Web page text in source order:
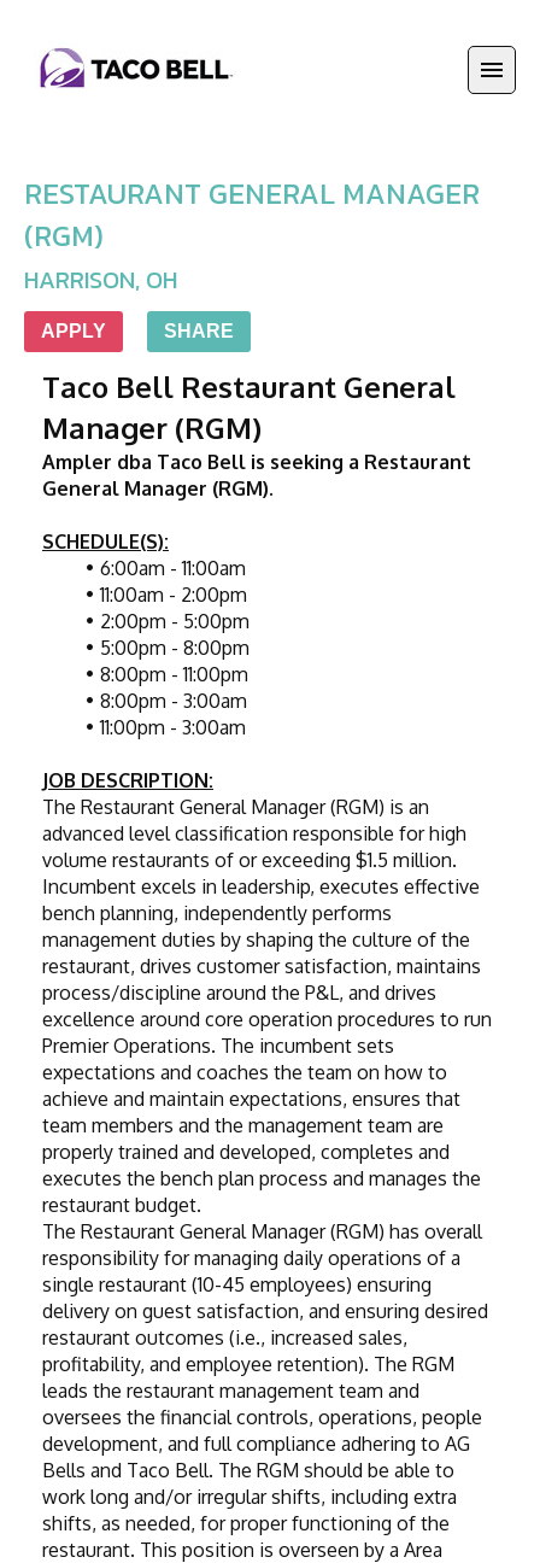
RESTAURANT GENERAL MANAGER
(RGM)
HARRISON, OH
APPLY SHARE
Taco Bell Restaurant General
Manager (RGM)
Ampler dba Taco Bell is seeking a Restaurant
General Manager (RGM).
SCHEDULE(S):
6:00am - 11:00am
11:00am - 2:00pm
2:00pm - 5:00pm
5:00pm - 8:00pm
8:00pm - 11:00pm
8:00pm - 3:00am
11:00pm - 3:00am
JOB DESCRIPTION:
The Restaurant General Manager (RGM) is an
advanced level classification responsible for high
volume restaurants of or exceeding $1.5 million.
Incumbent excels in leadership, executes effective
bench planning, independently performs
management duties by shaping the culture of the
restaurant, drives customer satisfaction, maintains
process/discipline around the P&L, and drives
excellence around core operation procedures to run
Premier Operations. The incumbent sets
expectations and coaches the team on how to
achieve and maintain expectations, ensures that
team members and the management team are
properly trained and developed, completes and
executes the bench plan process and manages the
restaurant budget.
The Restaurant General Manager (RGM) has overall
responsibility for managing daily operations of a
single restaurant (10-45 employees) ensuring
delivery on guest satisfaction, and ensuring desired
restaurant outcomes (i.e., increased sales,
profitability, and employee retention). The RGM
leads the restaurant management team and
oversees the financial controls, operations, people
development, and full compliance adhering to AG
Bells and Taco Bell. The RGM should be able to
work long and/or irregular shifts, including extra
shifts, as needed, for proper functioning of the
restaurant. This position is overseen by a Area